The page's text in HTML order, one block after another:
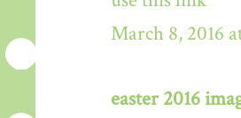
March 8, 2016
easter 2016